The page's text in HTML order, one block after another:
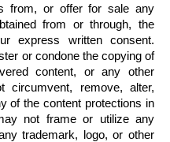
from, or offer for sale any
from or through, the
express written consent.
or condone the copying of
content, or any other
circumvent, remove, alter,
of the content protections in
not frame or utilize any
trademark, logo, or other